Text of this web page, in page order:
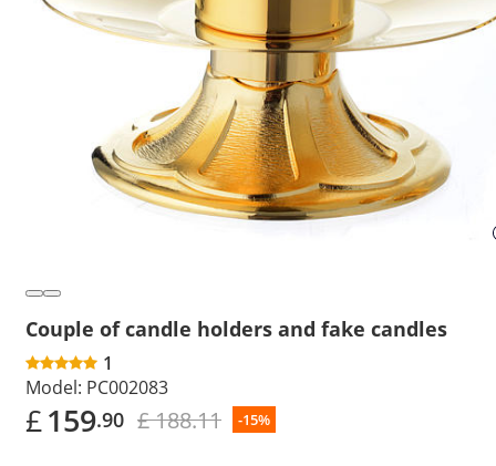
Couple of candle holders and fake candles
1
Model: PC002083
£159.90 £ 188.11 -15%